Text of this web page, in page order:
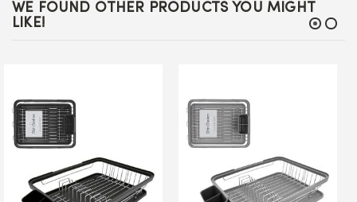
WE FOUND OTHER PRODUCTS YOU MIGHT
LIKE!